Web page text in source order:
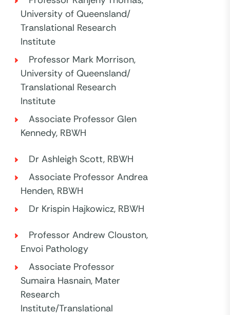
University of Queensland/
Translational Research
Institute
Professor Mark Morrison,
University of Queensland/
Translational Research
Institute
Associate Professor Glen
Kennedy, RBWH
Dr Ashleigh Scott, RBWH
Associate Professor Andrea
Henden, RBWH
Dr Krispin Hajkowicz, RBWH
Professor Andrew Clouston,
Envoi Pathology
Associate Professor
Sumaira Hasnain, Mater
Research
Institute/Translational